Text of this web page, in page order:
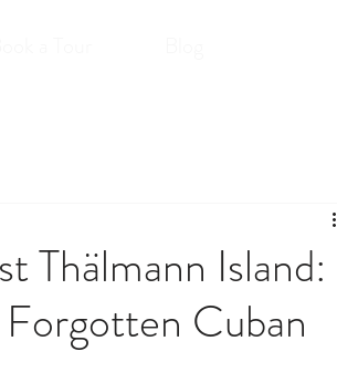
Thälmann Island:
Cuban